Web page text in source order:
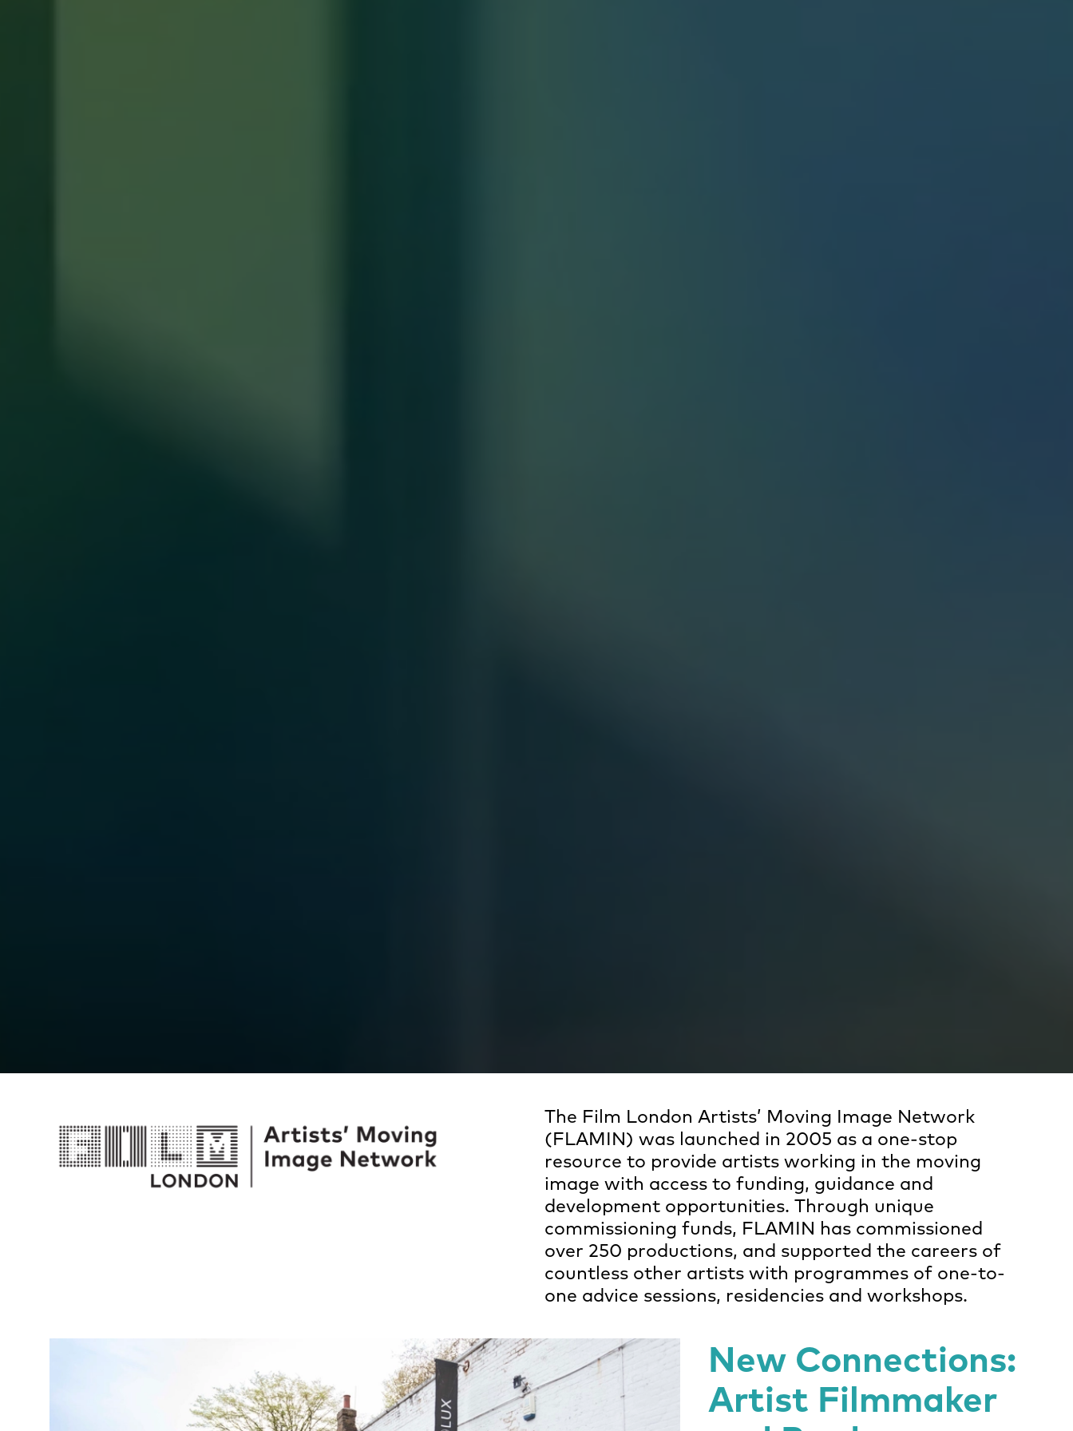
The Film London Artists’ Moving Image Network
(FLAMIN) was launched in 2005 as a one-stop
resource to provide artists working in the moving
image with access to funding, guidance and
development opportunities. Through unique
commissioning funds, FLAMIN has commissioned
over 250 productions, and supported the careers of
countless other artists with programmes of one-to-
one advice sessions, residencies and workshops.
New Connections:
Artist Filmmaker